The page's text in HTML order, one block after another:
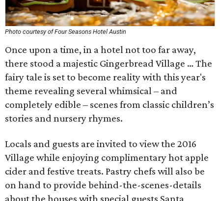
Photo courtesy of Four Seasons Hotel Austin
Once upon a time, in a hotel not too far away,
there stood a majestic Gingerbread Village … The
fairy tale is set to become reality with this year's
theme revealing several whimsical – and
completely edible – scenes from classic children’s
stories and nursery rhymes.
Locals and guests are invited to view the 2016
Village while enjoying complimentary hot apple
cider and festive treats. Pastry chefs will also be
on hand to provide behind-the-scenes-details
about the houses with special guests Santa